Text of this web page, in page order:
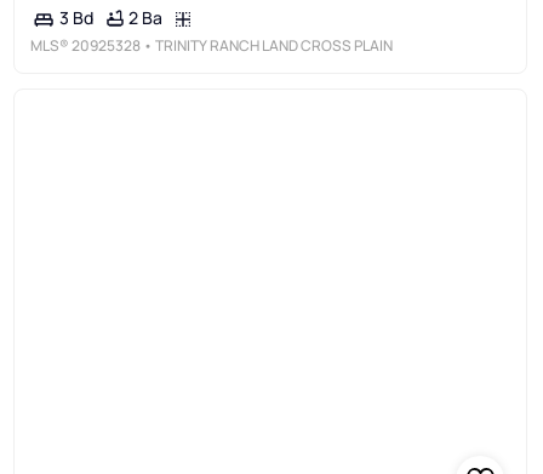
3 Bd 2 Ba
MLS®20925328 • TRINITY RANCH LAND CROSS PLAIN